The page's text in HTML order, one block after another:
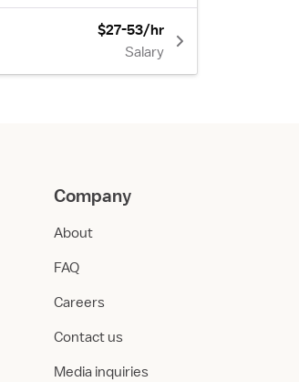
$27-53/hr
Salary
Company
About
FAQ
Careers
Contact us
Media inquiries